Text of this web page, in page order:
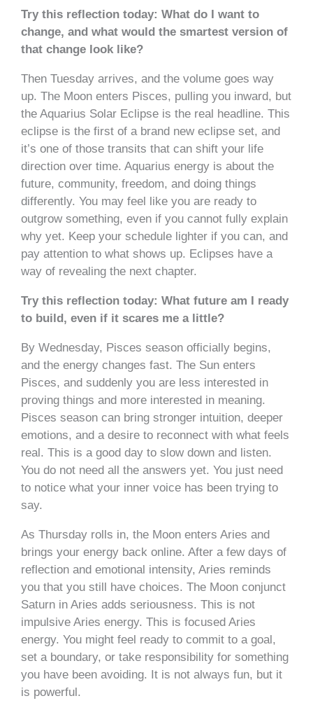
Try this reflection today: What do I want to
change, and what would the smartest version of
that change look like?
Then Tuesday arrives, and the volume goes way
up. The Moon enters Pisces, pulling you inward, but
the Aquarius Solar Eclipse is the real headline. This
eclipse is the first of a brand new eclipse set, and
it’s one of those transits that can shift your life
direction over time. Aquarius energy is about the
future, community, freedom, and doing things
differently. You may feel like you are ready to
outgrow something, even if you cannot fully explain
why yet. Keep your schedule lighter if you can, and
pay attention to what shows up. Eclipses have a
way of revealing the next chapter.
Try this reflection today: What future am I ready
to build, even if it scares me a little?
By Wednesday, Pisces season officially begins,
and the energy changes fast. The Sun enters
Pisces, and suddenly you are less interested in
proving things and more interested in meaning.
Pisces season can bring stronger intuition, deeper
emotions, and a desire to reconnect with what feels
real. This is a good day to slow down and listen.
You do not need all the answers yet. You just need
to notice what your inner voice has been trying to
say.
As Thursday rolls in, the Moon enters Aries and
brings your energy back online. After a few days of
reflection and emotional intensity, Aries reminds
you that you still have choices. The Moon conjunct
Saturn in Aries adds seriousness. This is not
impulsive Aries energy. This is focused Aries
energy. You might feel ready to commit to a goal,
set a boundary, or take responsibility for something
you have been avoiding. It is not always fun, but it
is powerful.